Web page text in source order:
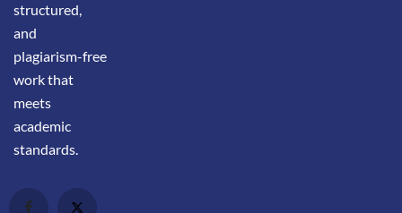
structured,
and
plagiarism-free
work that
meets
academic
standards.